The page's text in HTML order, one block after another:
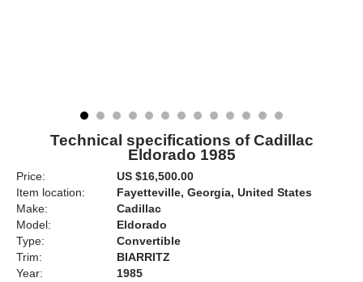
Technical specifications of Cadillac
Eldorado 1985
Price:
US $16,500.00
Item location:
Fayetteville, Georgia, United States
Make:
Cadillac
Model:
Eldorado
Type:
Convertible
Trim:
BIARRITZ
Year:
1985